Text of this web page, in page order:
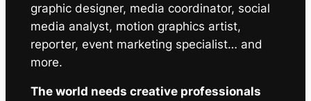
graphic designer, media coordinator, social
media analyst, motion graphics artist,
reporter, event marketing specialist… and
more.
The world needs creative professionals